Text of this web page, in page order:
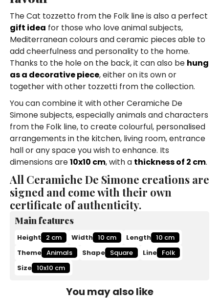
The Cat tozzetto from the Folk line is also a perfect
gift idea for those who love animal subjects,
Mediterranean colours and ceramic pieces able to
add cheerfulness and personality to the home.
Thanks to the hole on the back, it can also be hung
as a decorative piece, either on its own or
together with other tozzetti from the collection.
You can combine it with other Ceramiche De
Simone subjects, especially animals and characters
from the Folk line, to create colourful, personalised
arrangements in the kitchen, living room, entrance
hall or any space you wish to enhance. Its
dimensions are10x10 cm, with a thickness of 2 cm.
All Ceramiche De Simone creations are
signed and come with their own
certificate of authenticity.
Main features
Height 2 cm Width 10 cm Length 10 cm
Theme Animals Shape Square Line Folk
Size 10x10 cm
You may also like